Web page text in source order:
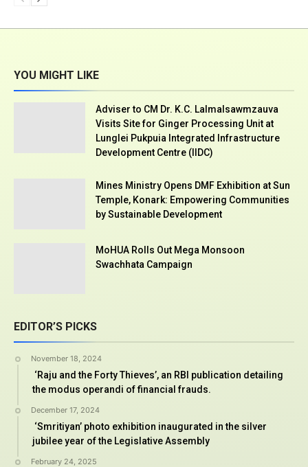
YOU MIGHT LIKE
Adviser to CM Dr. K.C. Lalmalsawmzauva
Visits Site for Ginger Processing Unit at
Lunglei Pukpuia Integrated Infrastructure
Development Centre (IIDC)
Mines Ministry Opens DMF Exhibition at Sun
Temple, Konark: Empowering Communities
by Sustainable Development
MoHUA Rolls Out Mega Monsoon
Swachhata Campaign
EDITOR’S PICKS
November 18, 2024
‘Raju and the Forty Thieves’, an RBI publication detailing
the modus operandi of financial frauds.
December 17, 2024
‘Smritiyan’ photo exhibition inaugurated in the silver
jubilee year of the Legislative Assembly
February 24, 2025